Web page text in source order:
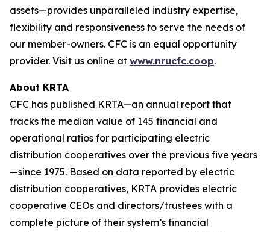
assets—provides unparalleled industry expertise,
flexibility and responsiveness to serve the needs of
our member-owners. CFC is an equal opportunity
provider. Visit us online at www.nrucfc.coop.
About KRTA
CFC has published KRTA—an annual report that
tracks the median value of 145 financial and
operational ratios for participating electric
distribution cooperatives over the previous five years
—since 1975. Based on data reported by electric
distribution cooperatives, KRTA provides electric
cooperative CEOs and directors/trustees with a
complete picture of their system’s financial